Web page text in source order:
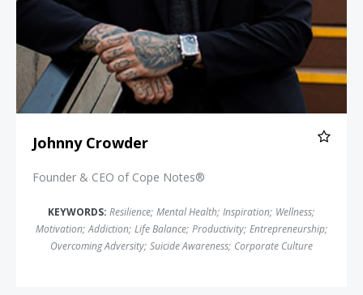
Johnny Crowder
Founder & CEO of Cope Notes®
KEYWORDS: Resilience; Mental Health; Inspiration; Wellness;
Motivation; Addiction; Life Balance; Productivity; Entrepreneurship;
Overcoming Adversity; Suicide Awareness; Corporate Culture